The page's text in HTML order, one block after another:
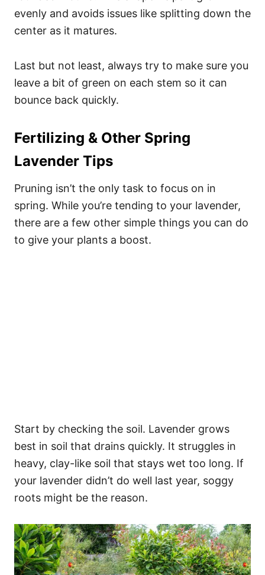
evenly and avoids issues like splitting down the
center as it matures.
Last but not least, always try to make sure you
leave a bit of green on each stem so it can
bounce back quickly.
Fertilizing & Other Spring
Lavender Tips
Pruning isn’t the only task to focus on in
spring. While you’re tending to your lavender,
there are a few other simple things you can do
to give your plants a boost.
Start by checking the soil. Lavender grows
best in soil that drains quickly. It struggles in
heavy, clay-like soil that stays wet too long. If
your lavender didn’t do well last year, soggy
roots might be the reason.